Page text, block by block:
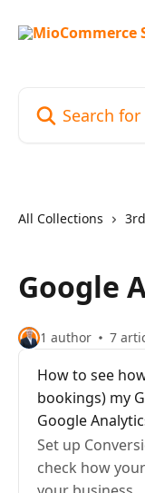
All Collections
Google
1 author 7
How to see
bookings) my
Google
Set up
check how